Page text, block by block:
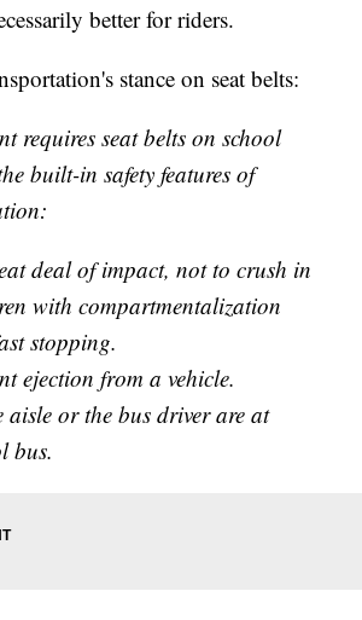
better for riders.
stance on seat belts:
requires seat belts on school
built-in safety features of
deal of impact, not to crush in
with compartmentalization
stopping.
ejection from a vehicle.
or the bus driver are at
bus.